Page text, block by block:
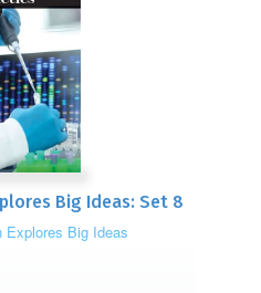
Big Ideas: Set 8
Big Ideas